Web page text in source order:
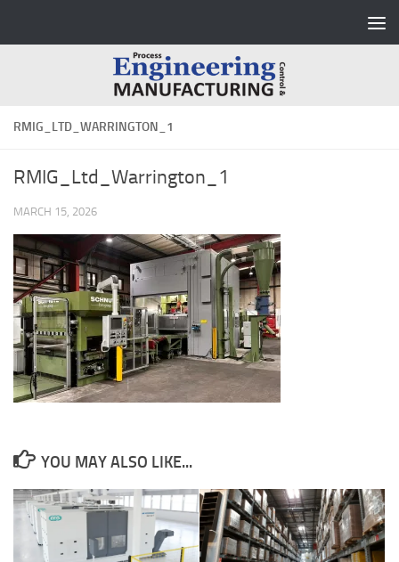
RMIG_LTD_WARRINGTON_1
RMIG_Ltd_Warrington_1
MARCH 15, 2026
YOU MAY ALSO LIKE...